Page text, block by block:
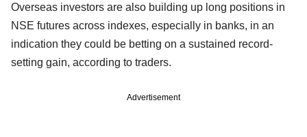
Overseas investors are also building up long positions in
NSE futures across indexes, especially in banks, in an
indication they could be betting on a sustained record-
setting gain, according to traders.
Advertisement